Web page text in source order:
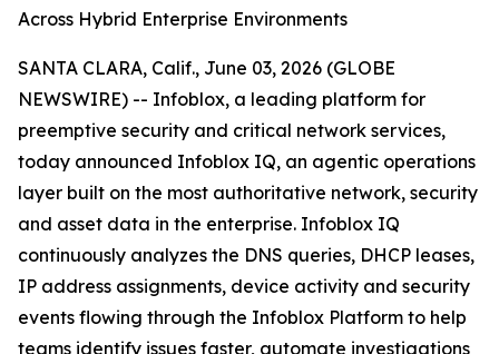
Across Hybrid Enterprise Environments
SANTA CLARA, Calif., June 03, 2026 (GLOBE
NEWSWIRE) -- Infoblox, a leading platform for
preemptive security and critical network services,
today announced Infoblox IQ, an agentic operations
layer built on the most authoritative network, security
and asset data in the enterprise. Infoblox IQ
continuously analyzes the DNS queries, DHCP leases,
IP address assignments, device activity and security
events flowing through the Infoblox Platform to help
teams identify issues faster, automate investigations